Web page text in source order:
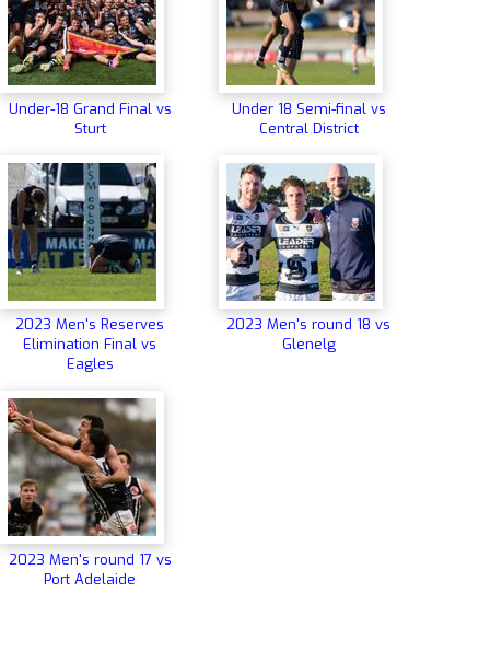
Under-18 Grand Final vs
Sturt
Under 18 Semi-final vs
Central District
2023 Men's Reserves
Elimination Final vs
Eagles
2023 Men's round 18 vs
Glenelg
2023 Men's round 17 vs
Port Adelaide